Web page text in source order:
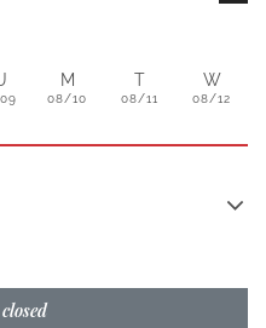
M
08/10
T
08/11
W
08/12